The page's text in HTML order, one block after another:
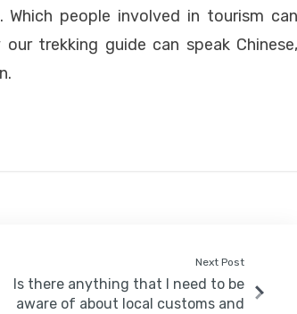
Which people involved in tourism can
trekking guide can speak Chinese,
Next Post
Is there anything that I need to be
aware of about local customs and